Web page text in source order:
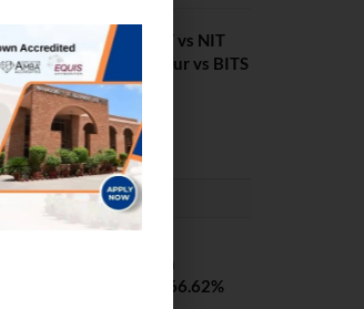
BIT Mesra vs MNIT vs NIT
Rourkela vs NIT J’pur vs BITS
Pilani
February 29, 2024
NEWS
SVNIT Surat B Tech
Placements 2026. 66.62%